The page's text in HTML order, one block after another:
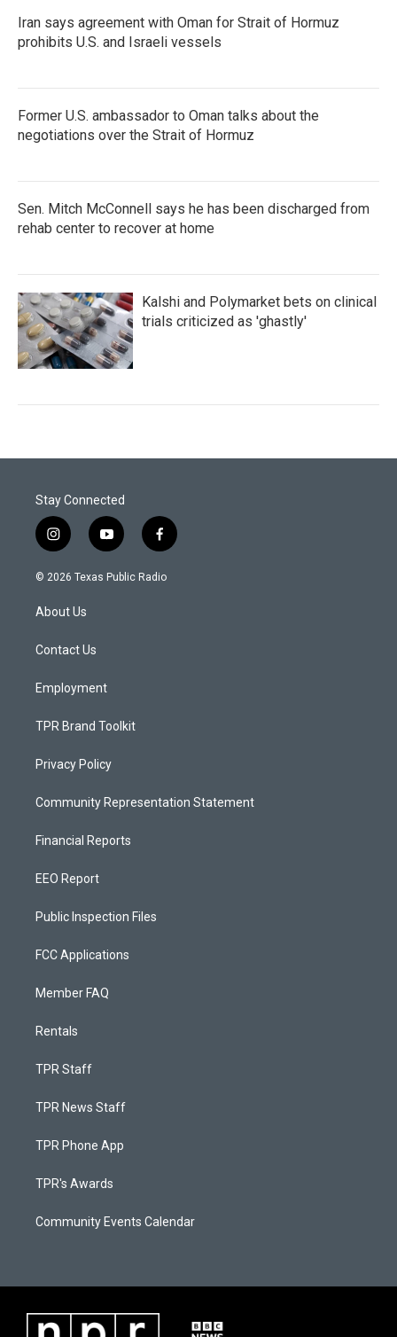
Iran says agreement with Oman for Strait of Hormuz
prohibits U.S. and Israeli vessels
Former U.S. ambassador to Oman talks about the
negotiations over the Strait of Hormuz
Sen. Mitch McConnell says he has been discharged from
rehab center to recover at home
Kalshi and Polymarket bets on clinical
trials criticized as 'ghastly'
Stay Connected
i
n
s
a
g
a
y
o
u
f
a
c
© 2026 Texas Public Radio
About Us
Contact Us
Employment
TPR Brand Toolkit
Privacy Policy
Community Representation Statement
Financial Reports
EEO Report
Public Inspection Files
FCC Applications
Member FAQ
Rentals
TPR Staff
TPR News Staff
TPR Phone App
TPR's Awards
Community Events Calendar